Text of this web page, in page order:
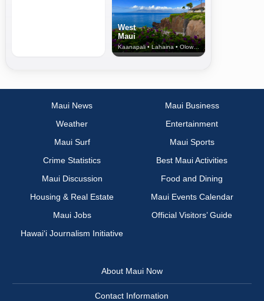
West
Maui
Kaanapali • Lahaina • Olowalu
Maui News
Maui Business
Weather
Entertainment
Maui Surf
Maui Sports
Crime Statistics
Best Maui Activities
Maui Discussion
Food and Dining
Housing & Real Estate
Maui Events Calendar
Maui Jobs
Official Visitors’ Guide
Hawai‘i Journalism Initiative
About Maui Now
Contact Information